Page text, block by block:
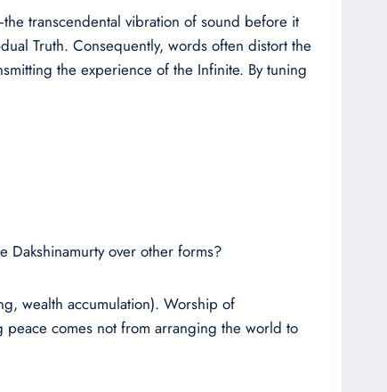
transcendental vibration of sound before it
Truth. Consequently, words often distort the
the experience of the Infinite. By tuning
Dakshinamurty over other forms?
wealth accumulation). Worship of
peace comes not from arranging the world to